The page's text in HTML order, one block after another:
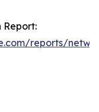
Report:
reports/